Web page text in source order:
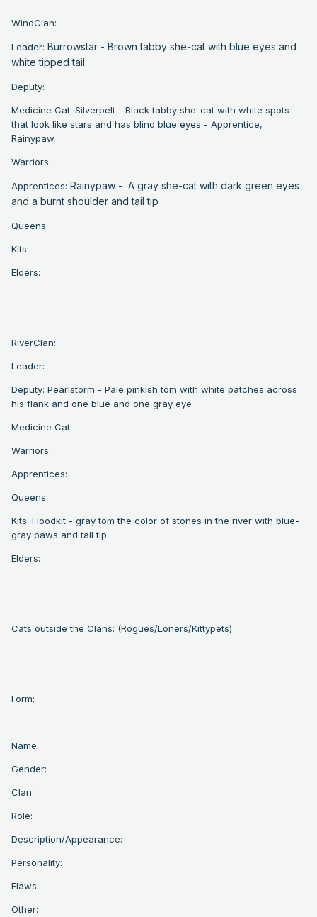
WindClan:
Leader: Burrowstar - Brown tabby she-cat with blue eyes and
white tipped tail
Deputy:
Medicine Cat: Silverpelt - Black tabby she-cat with white spots
that look like stars and has blind blue eyes - Apprentice,
Rainypaw
Warriors:
Apprentices: Rainypaw - A gray she-cat with dark green eyes
and a burnt shoulder and tail tip
Queens:
Kits:
Elders:
RiverClan:
Leader:
Deputy: Pearlstorm - Pale pinkish tom with white patches across
his flank and one blue and one gray eye
Medicine Cat:
Warriors:
Apprentices:
Queens:
Kits: Floodkit - gray tom the color of stones in the river with blue-
gray paws and tail tip
Elders:
Cats outside the Clans: (Rogues/Loners/Kittypets)
Form:
Name:
Gender:
Clan:
Role:
Description/Appearance:
Personality:
Flaws:
Other: